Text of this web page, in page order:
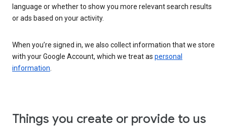
language or whether to show you more relevant search results
or ads based on your activity.
When you’re signed in, we also collect information that we store
with your Google Account, which we treat as personal
information
Things you create or provide to us